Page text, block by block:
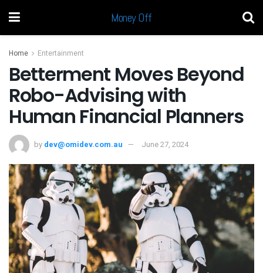
Money Off
Home Entertainment
Betterment Moves Beyond
Robo-Advising with
Human Financial Planners
by dev@omidev.com.au June 27, 2024